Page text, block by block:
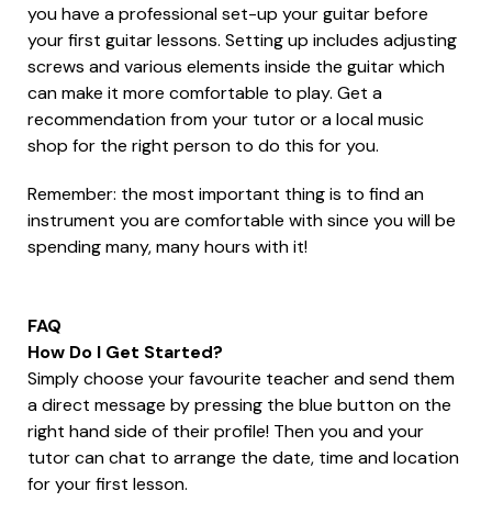
you have a professional set-up your guitar before
your first guitar lessons. Setting up includes adjusting
screws and various elements inside the guitar which
can make it more comfortable to play. Get a
recommendation from your tutor or a local music
shop for the right person to do this for you.
Remember: the most important thing is to find an
instrument you are comfortable with since you will be
spending many, many hours with it!
FAQ
How Do I Get Started?
Simply choose your favourite teacher and send them
a direct message by pressing the blue button on the
right hand side of their profile! Then you and your
tutor can chat to arrange the date, time and location
for your first lesson.